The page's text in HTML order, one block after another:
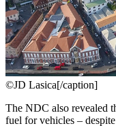
©JD Lasica[/caption]
The NDC also revealed
fuel for vehicles –